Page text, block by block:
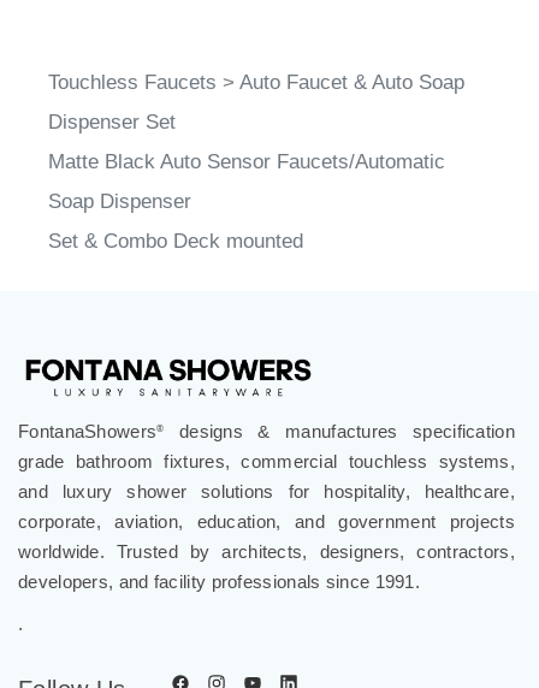
Dispenser Set
Matte Black Auto Sensor Faucets/Automatic
Soap Dispenser
Set & Combo Deck mounted
grade bathroom fixtures, commercial touchless systems,
and luxury shower solutions for hospitality, healthcare,
corporate, aviation, education, and government projects
worldwide. Trusted by architects, designers, contractors,
developers, and facility professionals since 1991.